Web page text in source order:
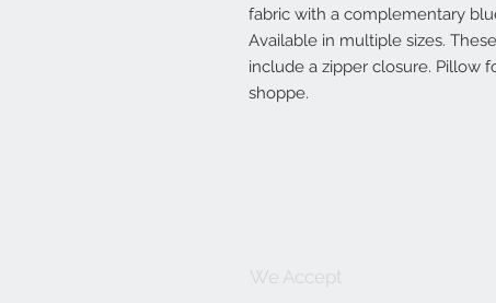
fabric with a complementary
Available in multiple sizes.
include a zipper closure. Pillow
shoppe.
We Accept